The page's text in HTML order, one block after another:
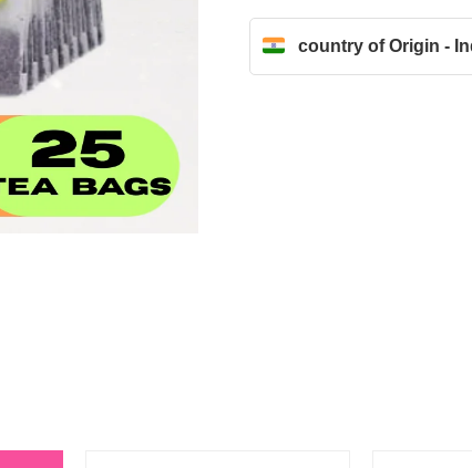
(25
Tea
country of Origin -